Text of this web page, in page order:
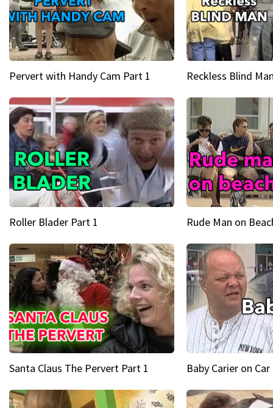
Pervert with Handy Cam Part 1 Reckless Blind
Roller Blader Part 1 Rude Man on
Santa Claus The Pervert Part 1 Baby Carier on Car